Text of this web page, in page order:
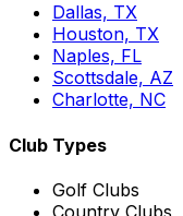
Dallas, TX
Houston, TX
Naples, FL
Scottsdale, AZ
Charlotte, NC
Club Types
Golf Clubs
Country Clubs